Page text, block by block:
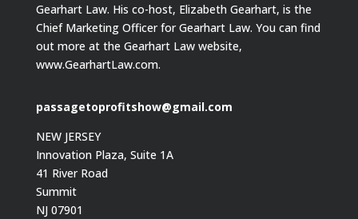
Gearhart Law. His co-host, Elizabeth Gearhart, is the
Chief Marketing Officer for Gearhart Law. You can find
out more at the Gearhart Law website,
www.GearhartLaw.com.
passagetoprofitshow@gmail.com
NEW JERSEY
Innovation Plaza, Suite 1A
41 River Road
Summit
NJ 07901